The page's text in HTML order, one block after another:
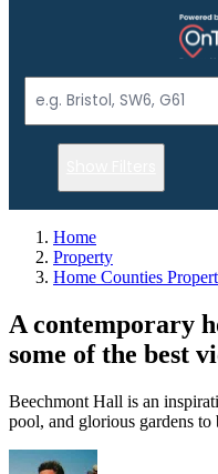
Home
Property
Home Counties
A contemporary
some of the best
Beechmont Hall is an
pool, and glorious gardens to